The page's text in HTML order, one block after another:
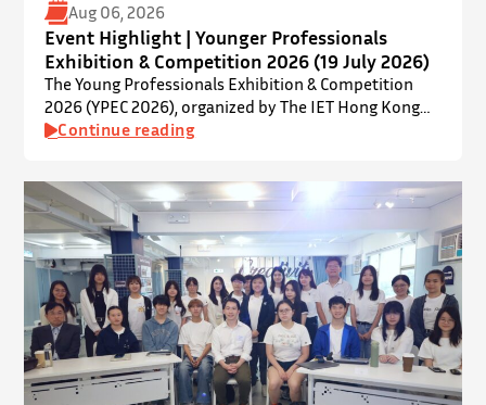
Aug 06, 2026
Event Highlight | Younger Professionals
Exhibition & Competition 2026 (19 July 2026)
The Young Professionals Exhibition & Competition
2026 (YPEC 2026), organized by The IET Hong Kong
Younger Members Section (YMS), was successfully
Kong. ⋅ YPEC is an annual engineering project
exhibition and presentation competition that
provides a valuable platform for younger…
Continue reading